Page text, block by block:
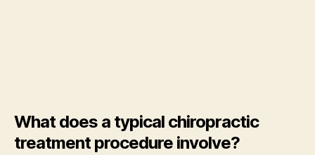
What does a typical chiropractic
treatment procedure involve?